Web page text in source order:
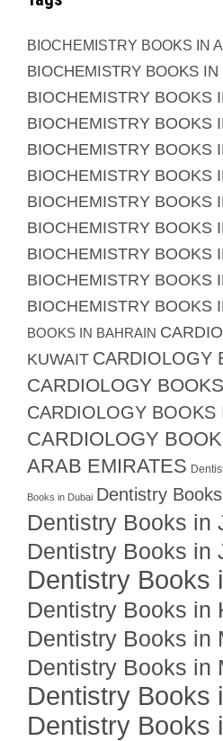
BIOCHEMISTRY BOOKS IN
BIOCHEMISTRY BOOKS IN
BIOCHEMISTRY BOOKS
BIOCHEMISTRY BOOKS
BIOCHEMISTRY BOOKS
BIOCHEMISTRY BOOKS
BIOCHEMISTRY BOOKS
BIOCHEMISTRY BOOKS
BIOCHEMISTRY BOOKS
BIOCHEMISTRY BOOKS
BIOCHEMISTRY BOOKS
BOOKS IN BAHRAIN
KUWAIT CARDIOLOGY
CARDIOLOGY
CARDIOLOGY BOOKS
CARDIOLOGY
ARAB EMIRATES
Books in Dubai Dentistry
Dentistry Books in
Dentistry Books in
Dentistry Books
Dentistry Books in
Dentistry Books in
Dentistry Books in
Dentistry Books
Dentistry Books